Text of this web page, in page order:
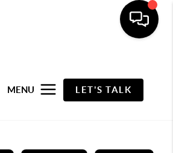
MENU LET'S TALK